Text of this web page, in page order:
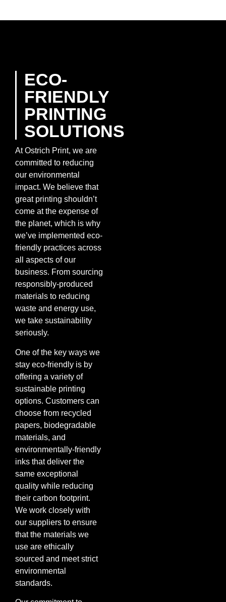
ECO-
FRIENDLY
PRINTING
SOLUTIONS
At Ostrich Print, we are
committed to reducing
our environmental
impact. We believe that
great printing shouldn’t
come at the expense of
the planet, which is why
we’ve implemented eco-
friendly practices across
all aspects of our
business. From sourcing
responsibly-produced
materials to reducing
waste and energy use,
we take sustainability
seriously.
One of the key ways we
stay eco-friendly is by
offering a variety of
sustainable printing
options. Customers can
choose from recycled
papers, biodegradable
materials, and
environmentally-friendly
inks that deliver the
same exceptional
quality while reducing
their carbon footprint.
We work closely with
our suppliers to ensure
that the materials we
use are ethically
sourced and meet strict
environmental
standards.